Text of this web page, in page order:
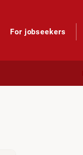
For jobseekers